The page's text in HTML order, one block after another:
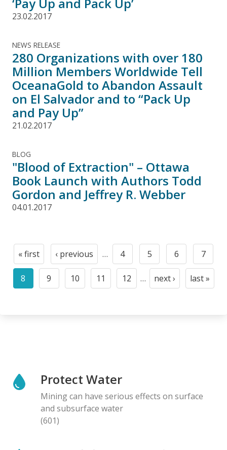
23.02.2017
NEWS RELEASE
280 Organizations with over 180
Million Members Worldwide Tell
OceanaGold to Abandon Assault
on El Salvador and to “Pack Up
and Pay Up”
21.02.2017
BLOG
"Blood of Extraction" – Ottawa
Book Launch with Authors Todd
Gordon and Jeffrey R. Webber
04.01.2017
Pagination
First
page
« first
Previous
page
‹ previous …
Page
4
Page
5
Page
6
Page
7
Current
8
Page
9
Page
10
Page
11
Page
12 …
Next
next ›
Last
last »
Protect Water
Mining can have serious effects on surface
and subsurface water
(601)